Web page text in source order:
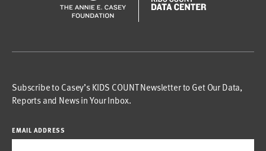
Subscribe to Casey’s KIDS COUNT Newsletter to Get Our Data,
Reports and News in Your Inbox.
EMAIL ADDRESS